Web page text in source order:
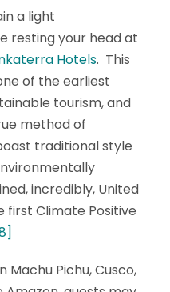
a light
resting your head at
Hotels. This
of the earliest
tourism, and
method of
traditional style
incredibly, United
first Climate Positive
Pichu, Cusco,